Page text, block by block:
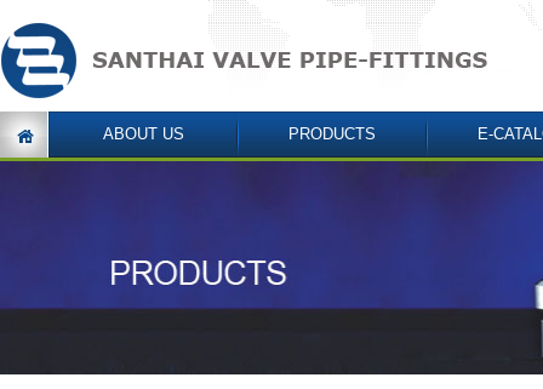
ABOUT US PRODUCTS E-